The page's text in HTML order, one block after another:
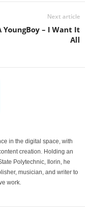
Next article
YoungBoy – I Want It
All
in the digital space, with
creation. Holding an
Polytechnic, Ilorin, he
musician, and writer to
work.